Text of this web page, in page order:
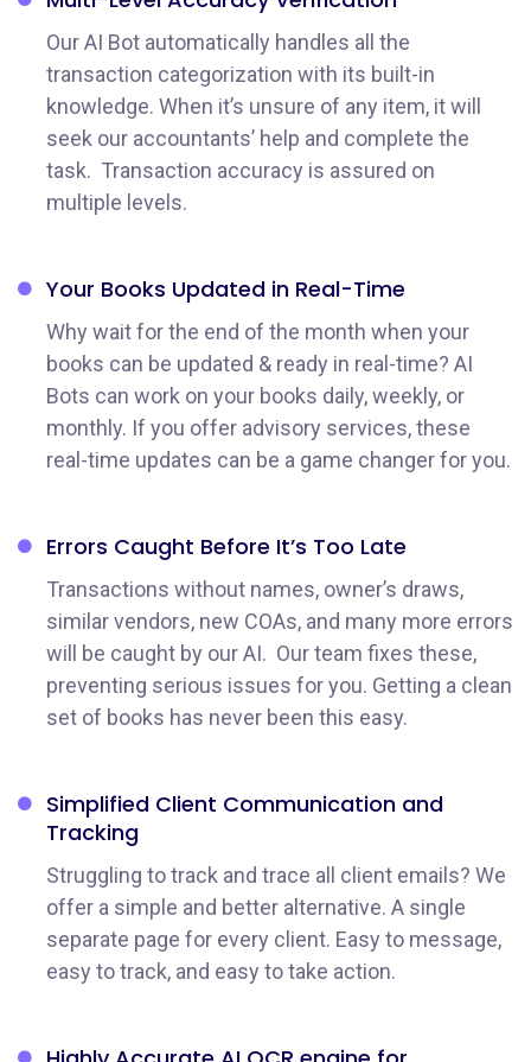
Our AI Bot automatically handles all the
transaction categorization with its built-in
knowledge. When it’s unsure of any item, it will
seek our accountants’ help and complete the
task. Transaction accuracy is assured on
multiple levels.
Your Books Updated in Real-Time
Why wait for the end of the month when your
books can be updated & ready in real-time? AI
Bots can work on your books daily, weekly, or
monthly. If you offer advisory services, these
real-time updates can be a game changer for you.
Errors Caught Before It’s Too Late
Transactions without names, owner’s draws,
similar vendors, new COAs, and many more errors
will be caught by our AI. Our team fixes these,
preventing serious issues for you. Getting a clean
set of books has never been this easy.
Simplified Client Communication and
Tracking
Struggling to track and trace all client emails? We
offer a simple and better alternative. A single
separate page for every client. Easy to message,
easy to track, and easy to take action.